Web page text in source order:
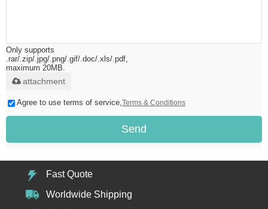
Only supports
.rar/.zip/.jpg/.png/.gif/.doc/.xls/.pdf,
maximum 20MB.
attachment
Agree to use terms of service,Terms & Conditions
Send
Fast Quote
Worldwide Shipping